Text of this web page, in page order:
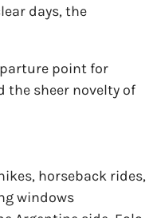
days, the
point for
the sheer novelty of
horseback rides,
windows